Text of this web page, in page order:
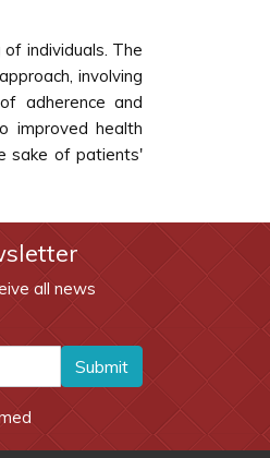
individuals. The
involving
adherence and
improved health
sake of patients'
all news
Submit